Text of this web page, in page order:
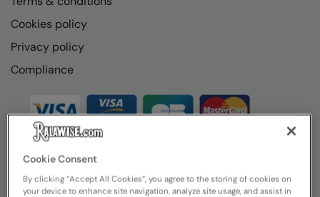
Cookies policy
Privacy policy
Compliance
Cookie Consent
By clicking “Accept All Cookies”, you agree to the storing of cookies on
your device to enhance site navigation, analyze site usage, and assist in